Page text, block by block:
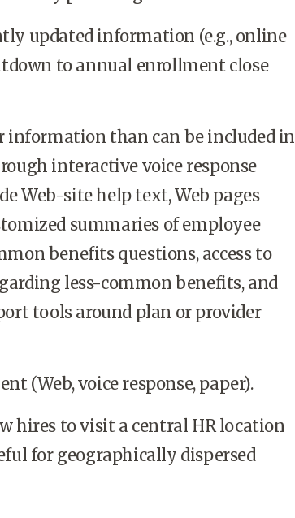
updated information (e.g., online
to annual enrollment close
information than can be included in
interactive voice response
Web-site help text, Web pages
summaries of employee
benefits questions, access to
less-common benefits, and
tools around plan or provider
(Web, voice response, paper).
hires to visit a central HR location
for geographically dispersed